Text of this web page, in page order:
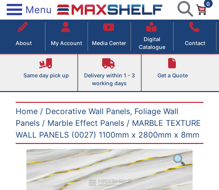
Skip
to
content
Menu
Maxshelf – Retail Equipment Solutions
0
About My Account Media Center
Digital
Catalogue
Contact
Same day pick up
Delivery within 1 - 3
working days
Get a Quote
Home / Decorative Wall Panels, Foliage Wall
Panels / Marble Effect Panels / MARBLE TEXTURE
WALL PANELS (0027) 1100mm x 2800mm x 8mm
×